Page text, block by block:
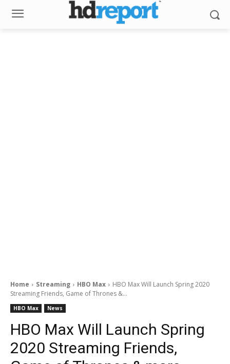
Home Streaming HBO Max
HBO Max Will Launch Spring 2020
Streaming Friends, Game of Thrones &...
HBO Max News
HBO Max Will Launch Spring
2020 Streaming Friends,